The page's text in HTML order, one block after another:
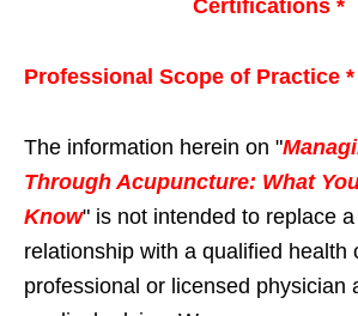
Certifications *
Professional Scope of Practice *
The information herein on "
Through Acupuncture: What
Know" is not intended to replace
relationship with a qualified health
professional or licensed physician